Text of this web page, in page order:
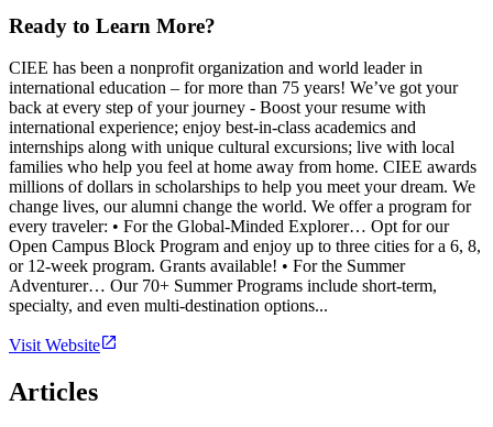
Ready to Learn More?
CIEE has been a nonprofit organization and world leader in
international education – for more than 75 years! We’ve got your
back at every step of your journey - Boost your resume with
international experience; enjoy best-in-class academics and
internships along with unique cultural excursions; live with local
families who help you feel at home away from home. CIEE awards
millions of dollars in scholarships to help you meet your dream. We
change lives, our alumni change the world. We offer a program for
every traveler: • For the Global-Minded Explorer… Opt for our
Open Campus Block Program and enjoy up to three cities for a 6, 8,
or 12-week program. Grants available! • For the Summer
Adventurer… Our 70+ Summer Programs include short-term,
specialty, and even multi-destination options...
Visit Website
Articles